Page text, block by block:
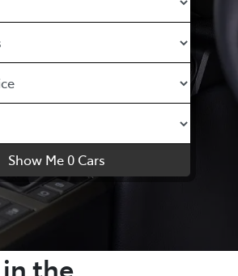
Show Me 0 Cars
the